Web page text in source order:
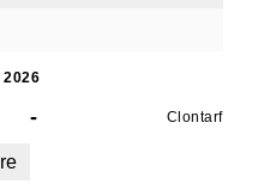
2026
- Clontarf